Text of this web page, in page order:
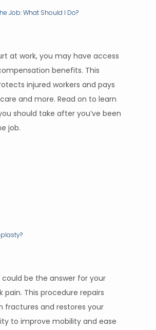
Job: What Should I Do?
at work, you may have access
benefits. This
injured workers and pays
and more. Read on to learn
should take after you’ve been
job.
could be the answer for your
pain. This procedure repairs
fractures and restores your
to improve mobility and ease